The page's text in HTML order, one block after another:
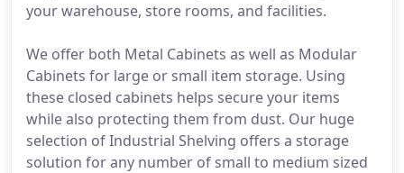
your warehouse, store rooms, and facilities.
We offer both Metal Cabinets as well as Modular
Cabinets for large or small item storage. Using
these closed cabinets helps secure your items
while also protecting them from dust. Our huge
selection of Industrial Shelving offers a storage
solution for any number of small to medium sized